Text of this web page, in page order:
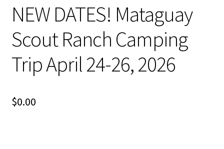
Join the Pack
Fundraising
NEW DATES! Mataguay
Scout Ranch Camping
Trip April 24-26, 2026
$0.00